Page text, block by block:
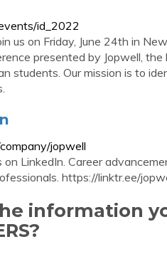
id_2022
us on Friday, June 24th in
presented by Jopwell,
students. Our mission is to
jopwell
LinkedIn. Career
https://linktr.ee/
information